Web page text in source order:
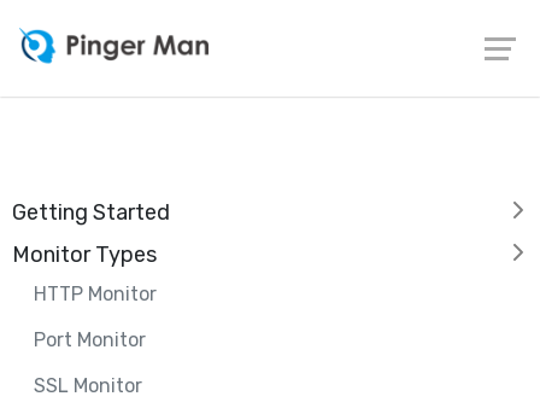
Getting Started
Monitor Types
HTTP Monitor
Port Monitor
SSL Monitor